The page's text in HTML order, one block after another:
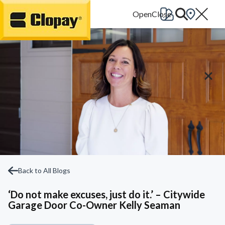
Go Home
Back to All Blogs
‘Do not make excuses, just do it.’ – Citywide
Garage Door Co-Owner Kelly Seaman